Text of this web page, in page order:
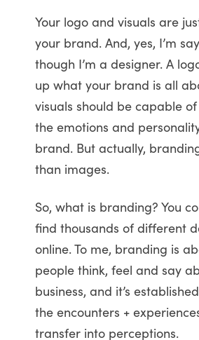
Your logo and visuals are
your brand. And, yes, I’m
though I’m a designer. A
up what your brand is all
visuals should be capable
the emotions and
brand. But actually,
than images.
So, what is branding? You
find thousands of different
online. To me, branding is
people think, feel and say
business, and it’s
the encounters +
transfer into perceptions.